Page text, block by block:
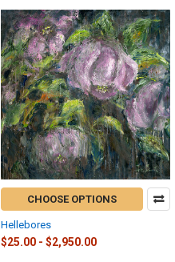
CHOOSE OPTIONS
Hellebores
$25.00 - $2,950.00